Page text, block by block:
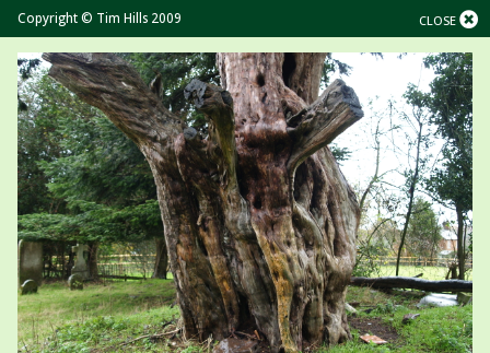
CLOSE
Copyright © Tim Hills 2009